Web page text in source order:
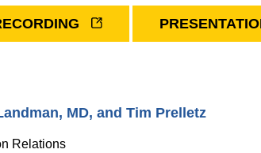
MD, and Tim Prelletz
Relations